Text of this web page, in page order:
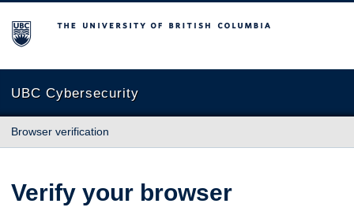
The University of British Columbia
UBC Cybersecurity
Browser verification
Verify your browser